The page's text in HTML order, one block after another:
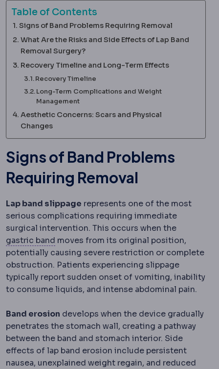
Table of Contents
Signs of Band Problems Requiring Removal
What Are the Risks and Side Effects of Lap Band
Removal Surgery?
Recovery Timeline and Long-Term Effects
Recovery Timeline
Long-Term Complications and Weight
Management
Aesthetic Concerns: Scars and Physical
Changes
Signs of Band Problems
Requiring Removal
Lap band slippage represents one of the most
serious complications requiring immediate
surgical intervention. This occurs when the
gastric band Gastric band An adjustable silicone ring
moves from its original position,
potentially causing severe restriction or complete
obstruction. Patients experiencing slippage
typically report sudden onset of vomiting, inability
to consume liquids, and intense abdominal pain.
Band erosion develops when the device gradually
penetrates the stomach wall, creating a pathway
between the band and stomach interior. Side
effects of lap band erosion include persistent
nausea, unexplained weight regain, and reduced